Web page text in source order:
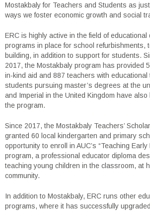
Mostakbaly for Teachers and Students as
ways we foster economic growth and social
ERC is highly active in the field of educational
programs in place for school refurbishments,
building, in addition to support for students.
2017, the Mostakbaly program has provided
in-kind aid and 887 teachers with educational
students pursuing master’s degrees at the
and Imperial in the United Kingdom have
the program.
Since 2017, the Mostakbaly Teachers’
granted 60 local kindergarten and primary
opportunity to enroll in AUC’s “Teaching Early
program, a professional educator diploma
teaching young children in the classroom, at
community.
In addition to Mostakbaly, ERC runs other
programs, where it has successfully